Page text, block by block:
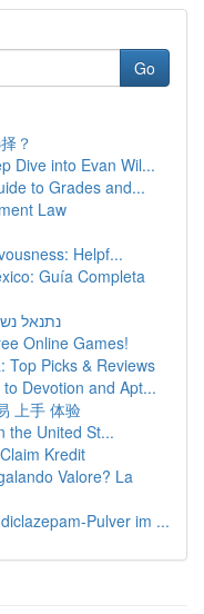
Go
？
Dive into Evan Wil...
to Grades and...
Law
Helpf...
Guía Completa
נתנאל
Online Games!
Top Picks & Reviews
Devotion and Apt...
上手 体验
the United St...
Kredit
Valore? La
Pulver im ...